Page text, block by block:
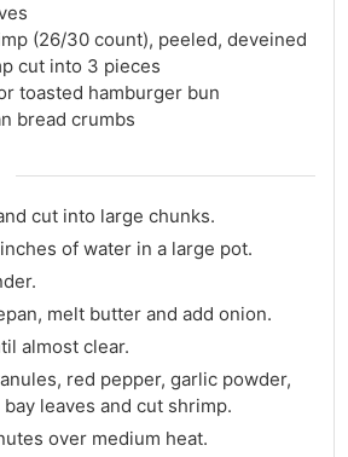
(26/30 count), peeled, deveined
cut into 3 pieces
toasted hamburger bun
bread crumbs
cut into large chunks.
of water in a large pot.
melt butter and add onion.
almost clear.
red pepper, garlic powder,
bay leaves and cut shrimp.
over medium heat.